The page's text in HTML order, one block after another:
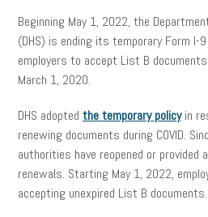
Beginning May 1, 2022, the
(DHS) is ending its temporary Form I-
employers to accept List B
March 1, 2020.
DHS adopted the temporary policyin
renewing documents during COVID.
authorities have reopened or
renewals. Starting May 1, 2022,
accepting unexpired List B documents.